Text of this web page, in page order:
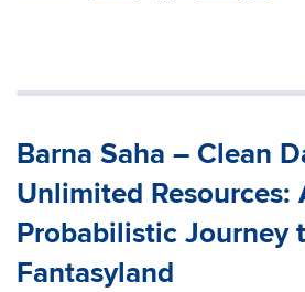
Barna Saha – Clean
Unlimited Resources:
Probabilistic Journey
Fantasyland